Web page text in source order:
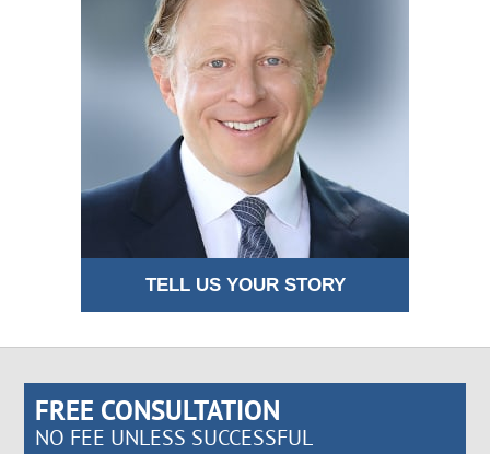
TELL US YOUR STORY
FREE CONSULTATION
NO FEE UNLESS SUCCESSFUL